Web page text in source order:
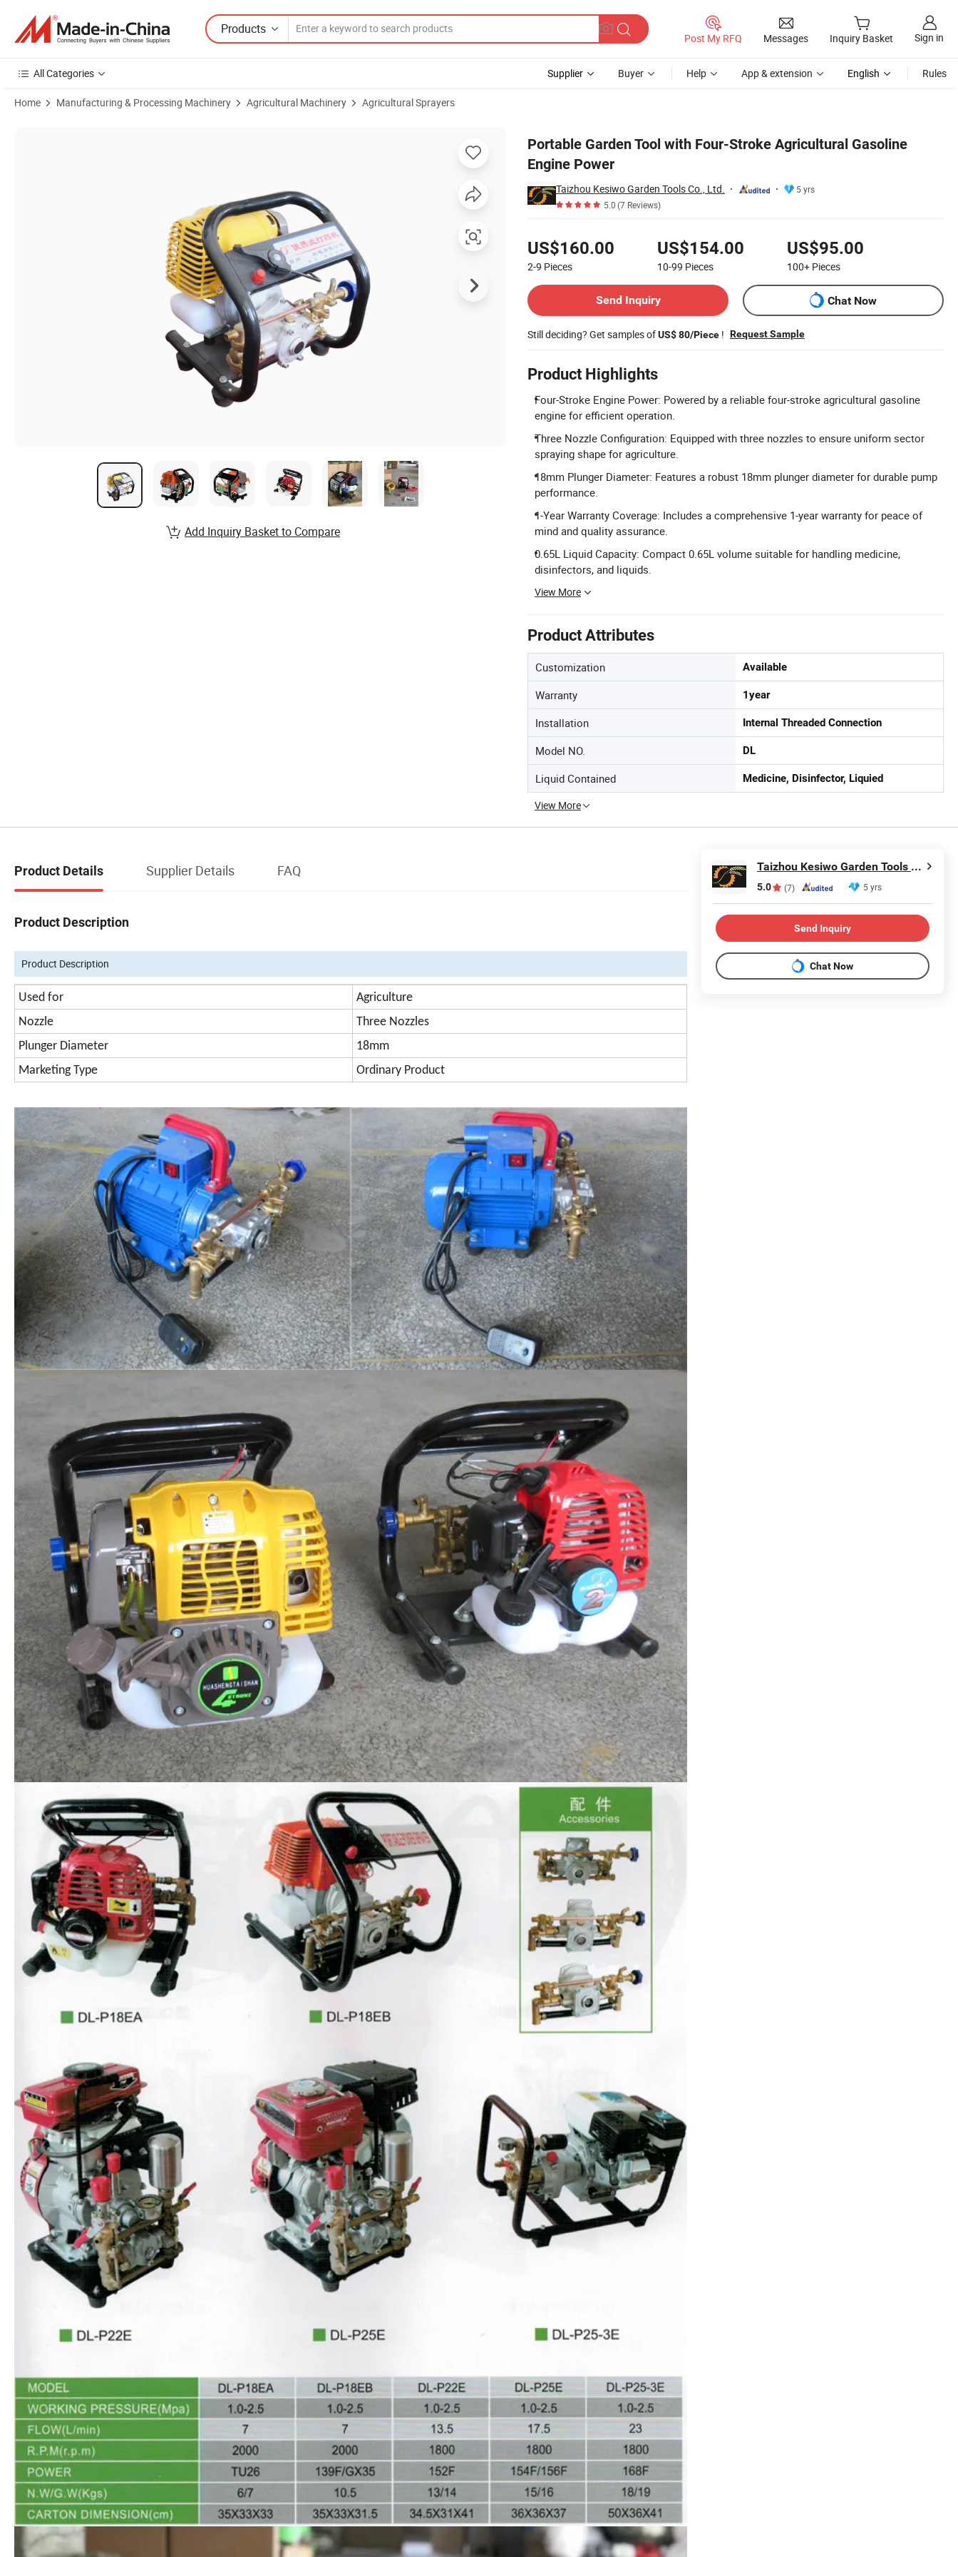
Products
Post My RFQ Messages Inquiry Basket Sign in
All Categories Supplier Buyer Help App & extension English Rules
Home Manufacturing & Processing Machinery Agricultural Machinery Agricultural Sprayers
Portable Garden Tool with Four-Stroke Agricultural Gasoline
Engine Power
Taizhou Kesiwo Garden Tools Co., Ltd.
5 yrs
5.0(7 Reviews)
US$160.00
2-9 Pieces
US$154.00
10-99 Pieces
US$95.00
100+ Pieces
Send Inquiry
Chat Now
Still deciding? Get samples ofUS$ 80/Piece ! Request Sample
Product Highlights
Four-Stroke Engine Power: Powered by a reliable four-stroke agricultural gasoline
engine for efficient operation.
Three Nozzle Configuration: Equipped with three nozzles to ensure uniform sector
spraying shape for agriculture.
18mm Plunger Diameter: Features a robust 18mm plunger diameter for durable pump
performance.
1-Year Warranty Coverage: Includes a comprehensive 1-year warranty for peace of
mind and quality assurance.
0.65L Liquid Capacity: Compact 0.65L volume suitable for handling medicine,
disinfectors, and liquids.
View More
Product Attributes
Customization Available
Warranty 1year
Installation Internal Threaded Connection
Model NO. DL
Liquid Contained Medicine, Disinfector, Liquied
View More
Add Inquiry Basket to Compare
Product Details Supplier Details FAQ
Product Description
Product Description
Used for
Agriculture
Nozzle
Three Nozzles
Plunger Diameter
18mm
Marketing Type
Ordinary Product
Taizhou Kesiwo Garden Tools Co., Ltd.
5.0 (7) 5 yrs
Send Inquiry
Chat Now